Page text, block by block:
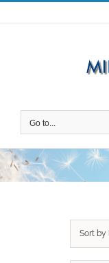
Skip
to
Go to...
Sort by